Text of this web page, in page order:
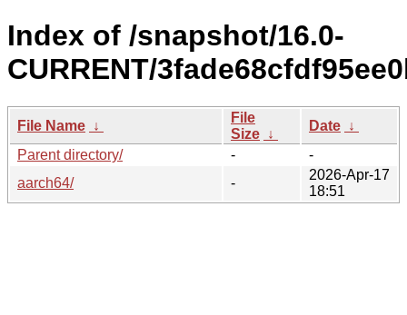
Index of /snapshot/16.0-
CURRENT/
File Name ↓
File
Size ↓
Date ↓
Parent directory/
-
-
aarch64/
-
2026-Apr-17
18:51